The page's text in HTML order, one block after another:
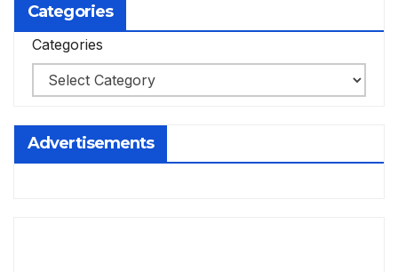
Categories
Categories
Advertisements